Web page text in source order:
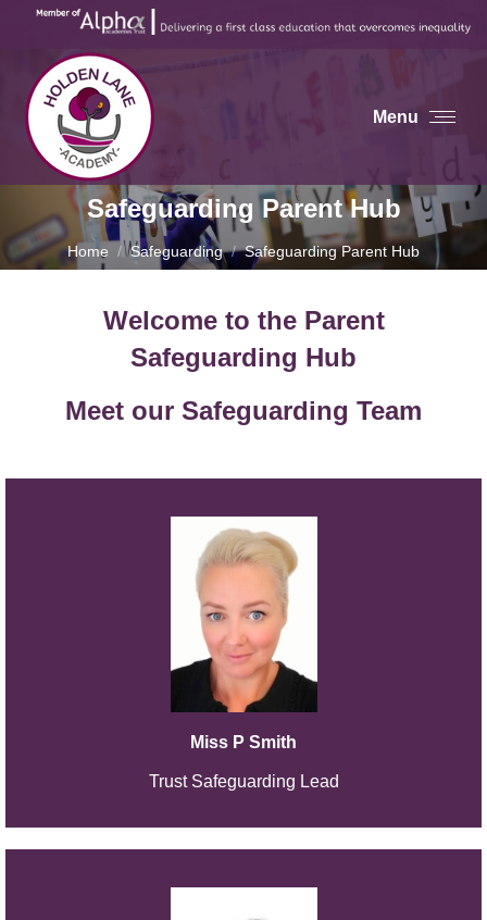
Menu
Safeguarding Parent Hub
You are here:
Home Safeguarding Safeguarding Parent Hub
Welcome to the Parent
Safeguarding Hub
Meet our Safeguarding Team
Miss P Smith
Trust Safeguarding Lead